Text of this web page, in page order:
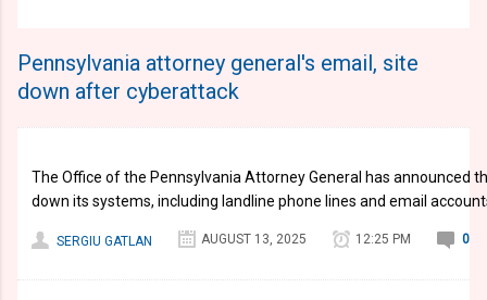
Pennsylvania attorney general's email, site
down after cyberattack
The Office of the Pennsylvania Attorney General has announced
down its systems, including landline phone lines and email
SERGIU GATLAN AUGUST 13, 2025 12:25 PM 0